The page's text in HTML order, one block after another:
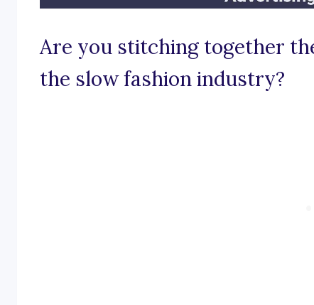
Are you stitching together
the slow fashion industry?